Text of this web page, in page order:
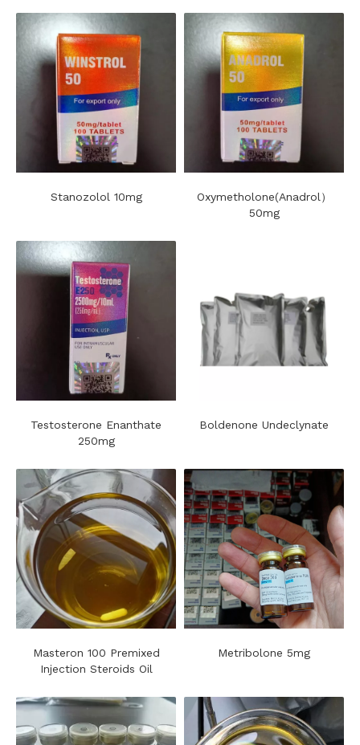
Stanozolol 10mg
Oxymetholone(Anadrol）
50mg
Testosterone Enanthate
250mg
Boldenone Undeclynate
Masteron 100 Premixed
Injection Steroids Oil
Metribolone 5mg